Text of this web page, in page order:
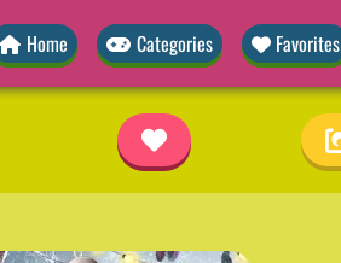
Home Categories Favorites